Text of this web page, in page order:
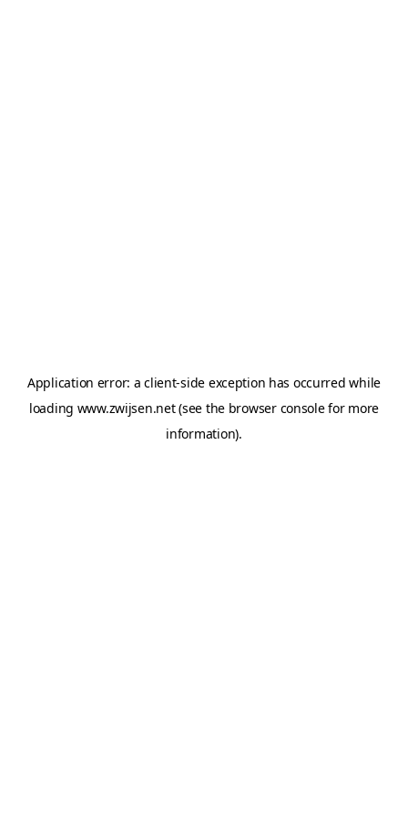
Application error: aclient-side exception has occurred while
loading www.zwijsen.net(see the browser consolefor more
information).